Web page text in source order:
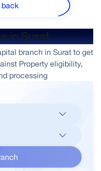
back
in Surat
branch in Surat to get
Property eligibility,
processing